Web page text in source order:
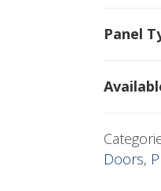
Panel
Doors,